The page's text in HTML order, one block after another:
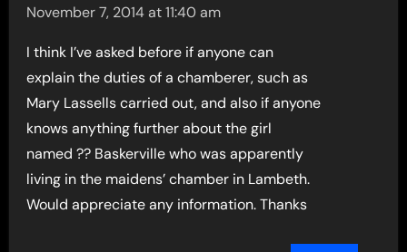
November 7, 2014 at 11:40 am
I think I’ve asked before if anyone can
explain the duties of a chamberer, such as
Mary Lassells carried out, and also if anyone
knows anything further about the girl
named ?? Baskerville who was apparently
living in the maidens’ chamber in Lambeth.
Would appreciate any information. Thanks